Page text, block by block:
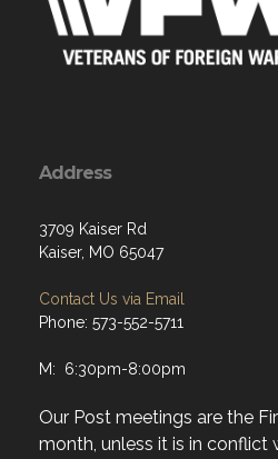
Address
3709 Kaiser Rd
Kaiser, MO 65047
Contact Us via Email
Phone: 573-552-5711
M: 6:30pm-8:00pm
Our Post meetings are the
month, unless it is in conflict